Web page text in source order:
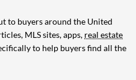
to buyers around the United
MLS sites, apps, real estate
to help buyers find all the